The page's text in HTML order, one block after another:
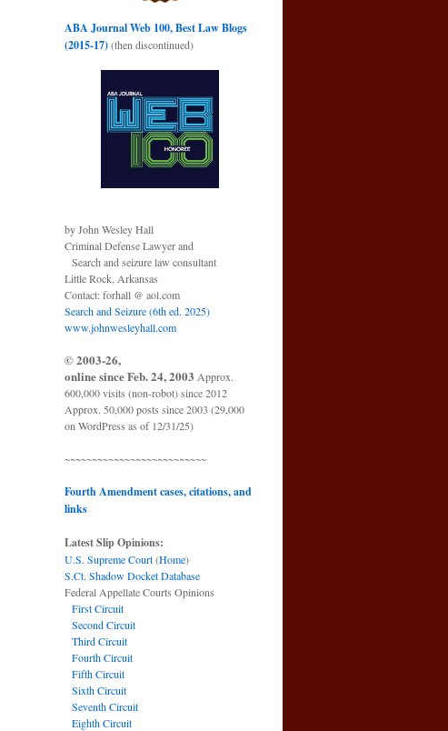
ABA Journal Web 100, Best Law Blogs
(2015-17)(then discontinued)
by John Wesley Hall
Criminal Defense Lawyer and
Search and seizure law consultant
Little Rock, Arkansas
Contact: forhall @ aol.com
Search and Seizure (6th ed. 2025)
www.johnwesleyhall.com
© 2003-26,
online since Feb. 24, 2003 Approx.
600,000 visits (non-robot) since 2012
Approx. 50,000 posts since 2003 (29,000
on WordPress as of 12/31/25)
~~~~~~~~~~~~~~~~~~~~~~~~~~
Fourth Amendment cases, citations, and
links
Latest Slip Opinions:
U.S. Supreme Court(Home)
S.Ct. Shadow Docket Database
Federal Appellate Courts Opinions
First Circuit
Second Circuit
Third Circuit
Fourth Circuit
Fifth Circuit
Sixth Circuit
Seventh Circuit
Eighth Circuit